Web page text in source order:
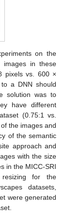
on the
images in these
pixels vs. 600 ×
a DNN should
solution was to
have different
(0.75:1 vs.
the images and
of the semantic
approach and
with the size
in the MICC-SRI
for the
datasets,
were generated